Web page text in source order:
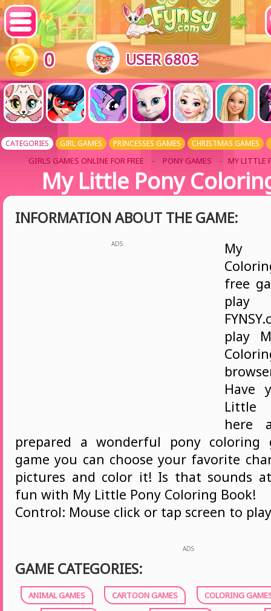
0 USER 6803
CATEGORIES GIRL GAMES PRINCESSES GAMES CHRISTMAS GAMES
GIRLS GAMES ONLINE FOR FREE - PONY GAMES - MY LITTLE
My Little Pony
INFORMATION ABOUT THE GAME:
ADS
My
free
play
Have
Little
here
prepared a wonderful pony coloring
game you can choose your favorite
pictures and color it! Is that sounds
fun with My Little Pony Coloring Book!
Control: Mouse click or tap screen to
ADS
GAME CATEGORIES:
ANIMAL GAMES CARTOON GAMES
COLORING